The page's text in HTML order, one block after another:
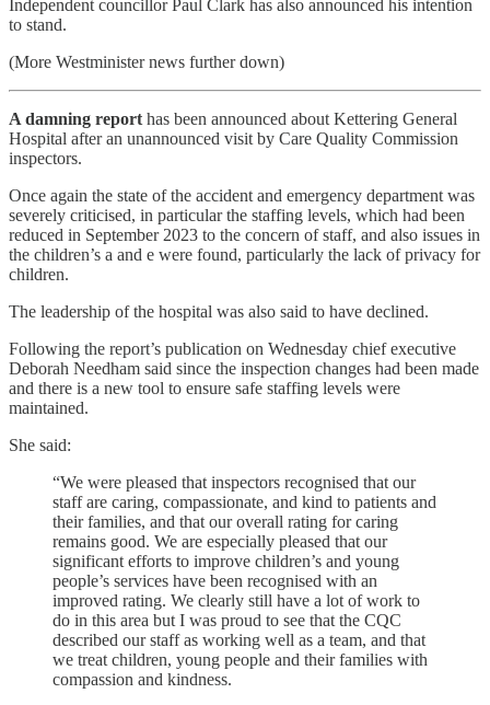
Independent councillor Paul Clark has also announced his intention
to stand.
(More Westminister news further down)
A damning report has been announced about Kettering General
Hospital after an unannounced visit by Care Quality Commission
inspectors.
Once again the state of the accident and emergency department was
severely criticised, in particular the staffing levels, which had been
reduced in September 2023 to the concern of staff, and also issues in
the children’s a and e were found, particularly the lack of privacy for
children.
The leadership of the hospital was also said to have declined.
Following the report’s publication on Wednesday chief executive
Deborah Needham said since the inspection changes had been made
and there is a new tool to ensure safe staffing levels were
maintained.
She said:
“We were pleased that inspectors recognised that our
staff are caring, compassionate, and kind to patients and
their families, and that our overall rating for caring
remains good. We are especially pleased that our
significant efforts to improve children’s and young
people’s services have been recognised with an
improved rating. We clearly still have a lot of work to
do in this area but I was proud to see that the CQC
described our staff as working well as a team, and that
we treat children, young people and their families with
compassion and kindness.